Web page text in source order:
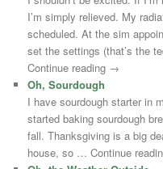
I’m simply relieved. My
scheduled. At the sim
set the settings (that’s the
Continue reading →
Oh, Sourdough
I have sourdough starter in
started baking sourdough
fall. Thanksgiving is a big
house, so … Continue